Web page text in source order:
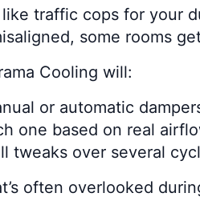
like traffic cops for your
some rooms
Cooling will:
or automatic
one based on real
tweaks over several
often overlooked